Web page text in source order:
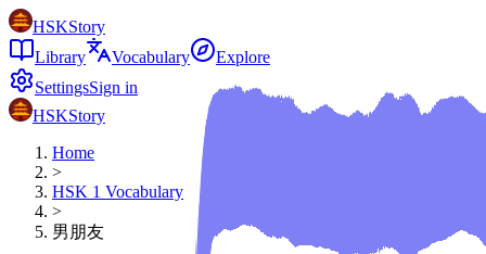
HSKStory
Library
Vocabulary
Explore
SettingsSign in
HSKStory
Home
>
HSK 1 Vocabulary
>
男朋友